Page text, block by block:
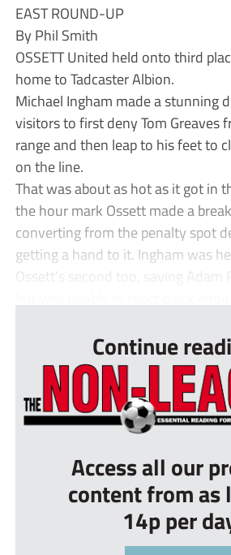
EAST ROUND-UP
By Phil Smith
OSSETT United held onto third
home to Tadcaster Albion.
Michael Ingham made a stunning
visitors to first deny Tom Greaves
range and then leap to his feet to
on the line.
That was about as hot as it got in
the hour mark Ossett made a
converting from the penalty spot
getting a hand to it. Ingham was
Ossett’s second too, saving Adam
Continue
Access all our
content from as
14p per